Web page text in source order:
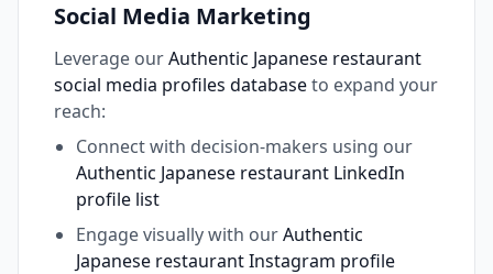
Social Media Marketing
Leverage ourAuthentic Japanese restaurant
social media profiles databaseto expand your
reach:
Connect with decision-makers using our
Authentic Japanese restaurant LinkedIn
profile list
Engage visually with ourAuthentic
Japanese restaurant Instagram profile